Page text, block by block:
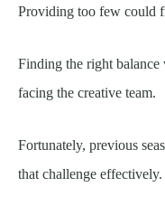
Providing too few could
Finding the right balance
facing the creative team.
Fortunately, previous
that challenge effectively.